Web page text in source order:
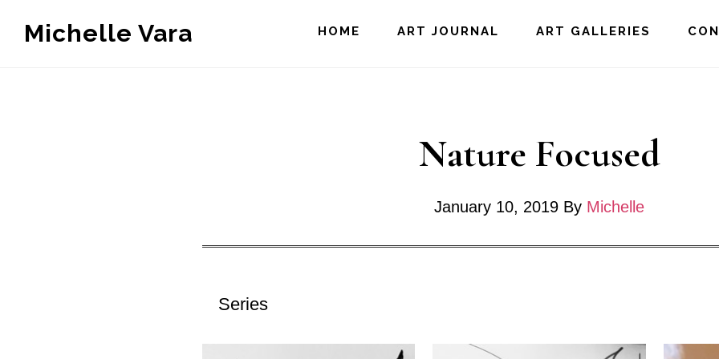
Michelle Vara HOME ART JOURNAL ART GALLERIES
Nature Focused
January 10, 2019 By Michelle
Series